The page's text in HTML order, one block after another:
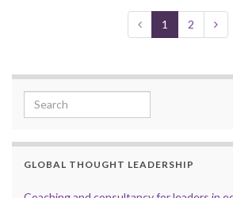
1 2
Search for:
GLOBAL THOUGHT LEADERSHIP